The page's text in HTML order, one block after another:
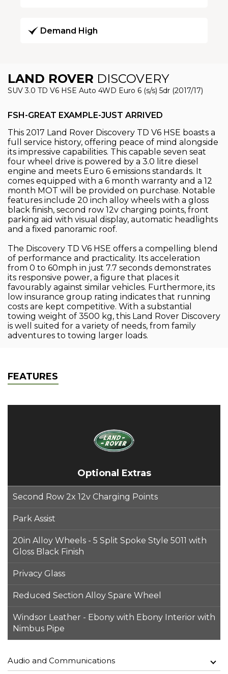
Demand High
LAND ROVER DISCOVERY
SUV 3.0 TD V6 HSE Auto 4WD Euro 6 (s/s) 5dr (2017/17)
FSH-GREAT EXAMPLE-JUST ARRIVED
This 2017 Land Rover Discovery TD V6 HSE boasts a
full service history, offering peace of mind alongside
its impressive capabilities. This capable seven seat
four wheel drive is powered by a 3.0 litre diesel
engine and meets Euro 6 emissions standards. It
comes equipped with a 6 month warranty and a 12
month MOT will be provided on purchase. Notable
features include 20 inch alloy wheels with a gloss
black finish, second row 12v charging points, front
parking aid with visual display, automatic headlights
and a fixed panoramic roof.
The Discovery TD V6 HSE offers a compelling blend
of performance and practicality. Its acceleration
from 0 to 60mph in just 7.7 seconds demonstrates
its responsive power, a figure that places it
favourably against similar vehicles. Furthermore, its
low insurance group rating indicates that running
costs are kept competitive. With a substantial
towing weight of 3500 kg, this Land Rover Discovery
is well suited for a variety of needs, from family
adventures to towing larger loads.
FEATURES
Optional Extras
Second Row 2x 12v Charging Points
Park Assist
20in Alloy Wheels - 5 Split Spoke Style 5011 with
Gloss Black Finish
Privacy Glass
Reduced Section Alloy Spare Wheel
Windsor Leather - Ebony with Ebony Interior with
Nimbus Pipe
Audio and Communications